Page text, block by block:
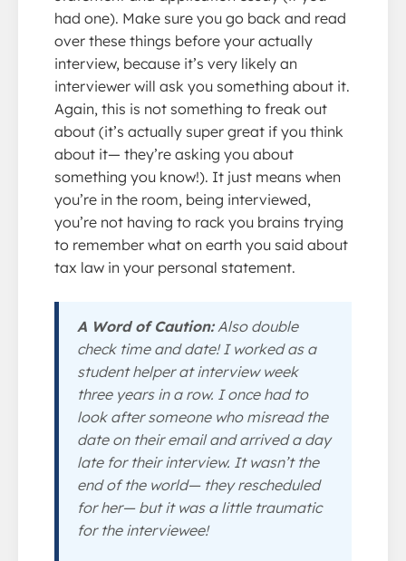
had one). Make sure you go back and read
over these things before your actually
interview, because it’s very likely an
interviewer will ask you something about it.
Again, this is not something to freak out
about (it’s actually super great if you think
about it— they’re asking you about
something you know!). It just means when
you’re in the room, being interviewed,
you’re not having to rack you brains trying
to remember what on earth you said about
tax law in your personal statement.
A Word of Caution:Also double
check time and date! I worked as a
student helper at interview week
three years in a row. I once had to
look after someone who misread the
date on their email and arrived a day
late for their interview. It wasn’t the
end of the world— they rescheduled
for her— but it was a little traumatic
for the interviewee!